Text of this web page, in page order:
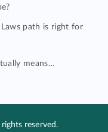
path is right for
means…
reserved.